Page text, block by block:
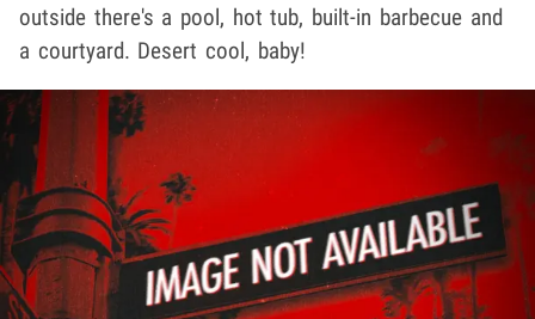
outside there's a pool, hot tub, built-in barbecue and
a courtyard. Desert cool, baby!